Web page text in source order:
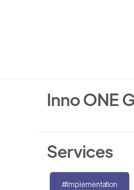
Inno ONE
Services
#Implementation